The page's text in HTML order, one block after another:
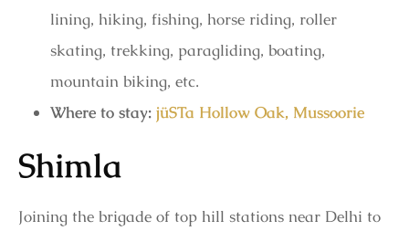
lining, hiking, fishing, horse riding, roller
skating, trekking, paragliding, boating,
mountain biking, etc.
Where to stay: jüSTa Hollow Oak, Mussoorie
Shimla
Joining the brigade of top hill stations near Delhi to